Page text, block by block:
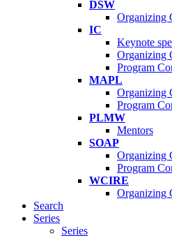
DSW
Organizing
IC
Keynote
Organizing
Program
MAPL
Organizing
Program
PLMW
Mentors
SOAP
Organizing
Program
WCIRE
Organizing
Search
Series
Series